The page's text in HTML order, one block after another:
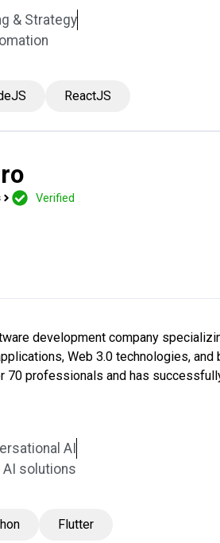
& Strategy
ReactJS
Verified
development company
Web 3.0 technologies, and
70 professionals and has
AI
solutions
Flutter